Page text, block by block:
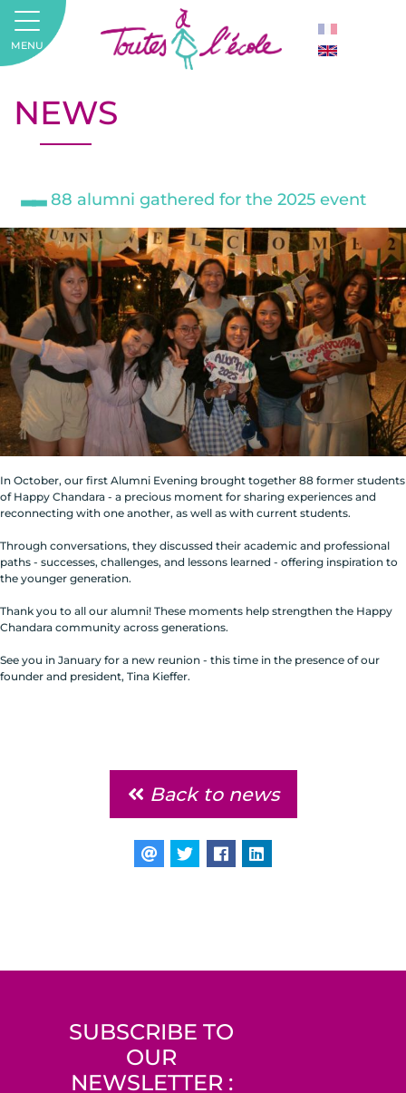
NEWS
88 alumni gathered for the 2025 event
In October, our first Alumni Evening brought together 88 former students
of Happy Chandara - a precious moment for sharing experiences and
reconnecting with one another, as well as with current students.
Through conversations, they discussed their academic and professional
paths - successes, challenges, and lessons learned - offering inspiration to
the younger generation.
Thank you to all our alumni! These moments help strengthen the Happy
Chandara community across generations.
See you in January for a new reunion - this time in the presence of our
founder and president, Tina Kieffer.
Back to news
SUBSCRIBE TO
OUR
NEWSLETTER :
MENU